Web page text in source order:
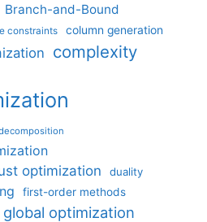
Branch-and-Bound
constraints column generation
complexity
optimization
duality
first-order methods
global optimization